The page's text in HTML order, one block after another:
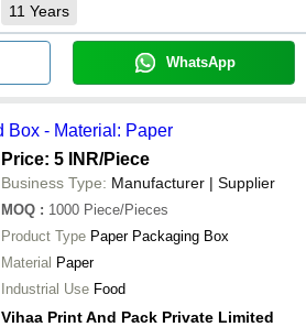
11 Years
WhatsApp
Box - Material: Paper
Price: 5 INR/Piece
Business Type: Manufacturer | Supplier
MOQ : 1000 Piece/Pieces
Product Type Paper Packaging Box
Material Paper
Industrial Use Food
Vihaa Print And Pack Private Limited